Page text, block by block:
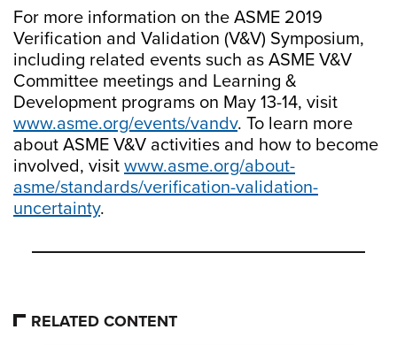
For more information on the ASME 2019
Verification and Validation (V&V) Symposium,
including related events such as ASME V&V
Committee meetings and Learning &
Development programs on May 13-14, visit
www.asme.org/events/vandv. To learn more
about ASME V&V activities and how to become
involved, visit www.asme.org/about-
asme/standards/verification-validation-
uncertainty.
RELATED CONTENT